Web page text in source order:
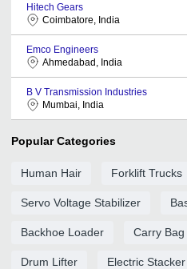
Hitech Gears
Coimbatore, India
Emco Engineers
Ahmedabad, India
B V Transmission Industries
Mumbai, India
Popular Categories
Human Hair Forklift Trucks
Servo Voltage Stabilizer
Backhoe Loader Carry
Drum Lifter Electric Stacker